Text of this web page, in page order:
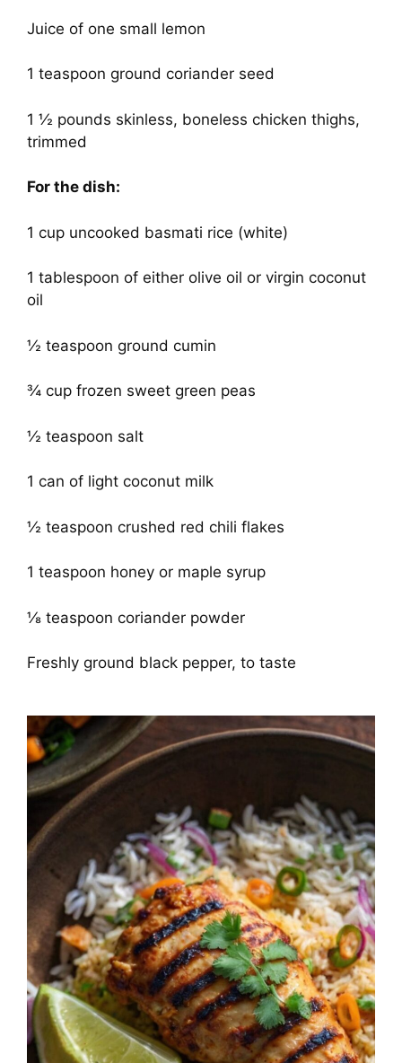
Juice of one small lemon
1 teaspoon ground coriander seed
1 ½ pounds skinless, boneless chicken thighs,
trimmed
For the dish:
1 cup uncooked basmati rice (white)
1 tablespoon of either olive oil or virgin coconut
oil
½ teaspoon ground cumin
¾ cup frozen sweet green peas
½ teaspoon salt
1 can of light coconut milk
½ teaspoon crushed red chili flakes
1 teaspoon honey or maple syrup
⅛ teaspoon coriander powder
Freshly ground black pepper, to taste